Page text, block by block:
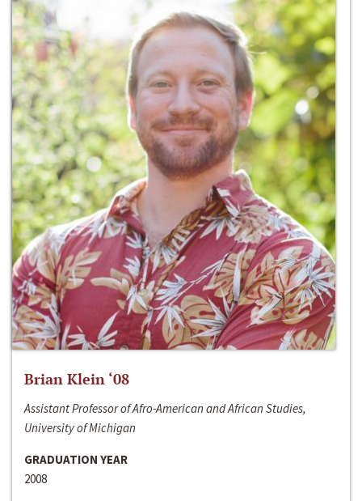
Brian Klein ‘08
Assistant Professor of Afro-American and African Studies,
University of Michigan
GRADUATION YEAR
2008